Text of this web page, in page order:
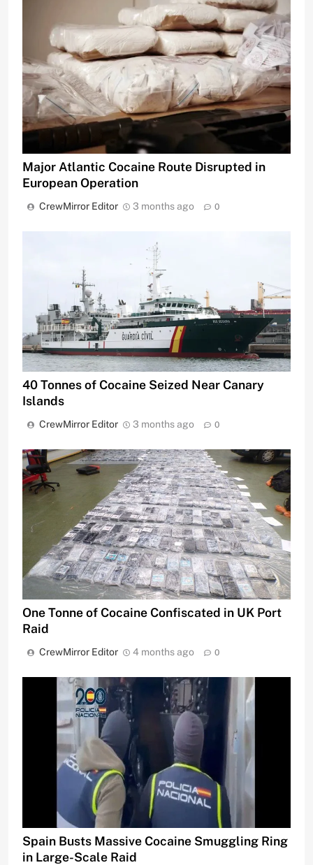
Major Atlantic Cocaine Route Disrupted in
European Operation
CrewMirror Editor 3 months ago 0
40 Tonnes of Cocaine Seized Near Canary
Islands
CrewMirror Editor 3 months ago 0
One Tonne of Cocaine Confiscated in UK Port
Raid
CrewMirror Editor 4 months ago 0
Spain Busts Massive Cocaine Smuggling Ring
in Large-Scale Raid